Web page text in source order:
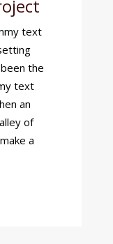
Discuss
text
the
text
an
of
a